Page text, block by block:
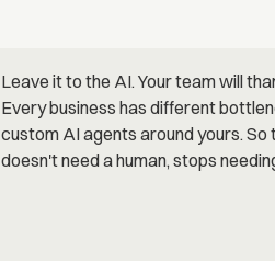
Leave it to the AI. Your team will
Every business has different
custom AI agents around yours.
doesn't need a human, stops